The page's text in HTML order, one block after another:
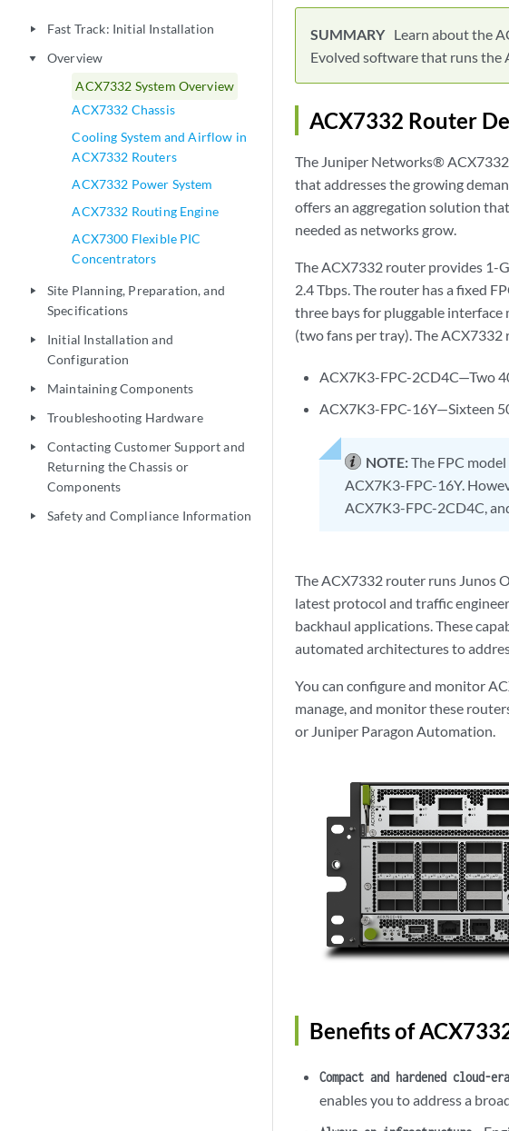
play_arrow Fast Track: Initial Installation
play_arrow
Overview
ACX7332 System Overview
ACX7332 Chassis
Cooling System and Airflow in
ACX7332 Routers
ACX7332 Power System
ACX7332 Routing Engine
ACX7300 Flexible PIC
Concentrators
play_arrow
Site Planning, Preparation, and
Specifications
play_arrow
Initial Installation and
Configuration
play_arrow Maintaining Components
play_arrow Troubleshooting Hardware
play_arrow
Contacting Customer Support and
Returning the Chassis or
Components
play_arrow Safety and Compliance Information
Learn about the
Evolved software that runs the
ACX7332 Router
The Juniper Networks®
that addresses the growing
offers an aggregation solution
needed as networks grow.
The ACX7332 router provides 1-
2.4 Tbps. The router has a fixed
three bays for pluggable
(two fans per tray). The
ACX7K3-FPC-2CD4C—Two
ACX7K3-FPC-16Y—Sixteen
NOTE:The FPC
ACX7K3-FPC-16Y.
ACX7K3-FPC-2CD4C,
The ACX7332 router runs Junos
latest protocol and traffic
backhaul applications. These
automated architectures to
You can configure and monitor
manage, and monitor these
or Juniper Paragon Automation.
Benefits of
Compact and hardened cloud-
enables you to address a